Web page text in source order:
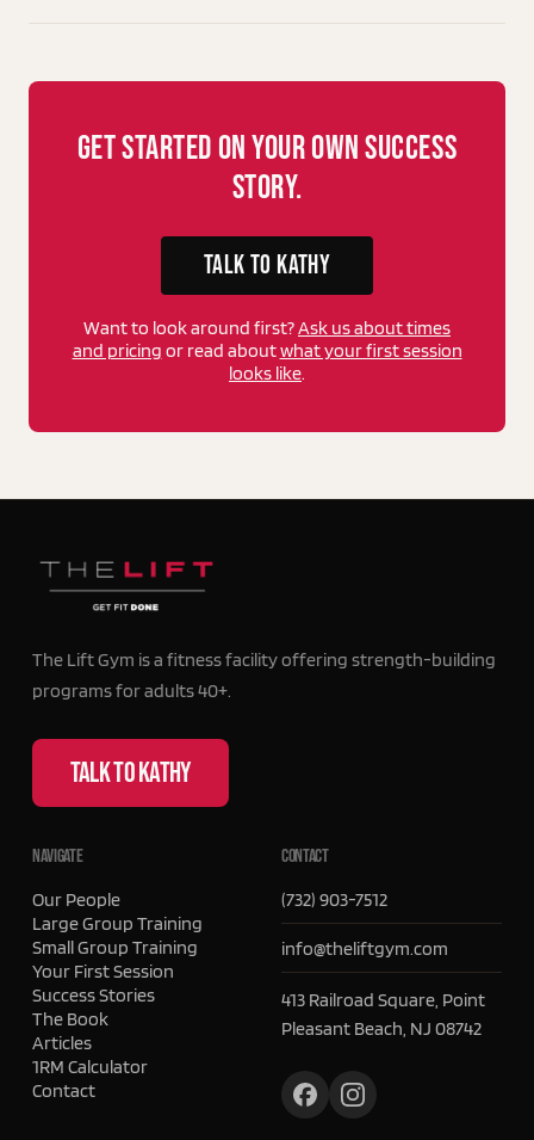
Get Started On Your Own Success
Story.
TALK TO KATHY
Want to look around first?Ask us about times
and pricing or read aboutwhat your first session
looks like.
The Lift Gym is a fitness facility offering strength-building
programs for adults 40+.
TALK TO KATHY
NAVIGATE
Our People
Large Group Training
Small Group Training
Your First Session
Success Stories
The Book
Articles
1RM Calculator
Contact
CONTACT
(732) 903-7512
info@theliftgym.com
413 Railroad Square, Point
Pleasant Beach, NJ 08742